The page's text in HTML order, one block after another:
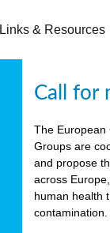
Links & Resources
Call for
The
Groups are
and propose
across
human health